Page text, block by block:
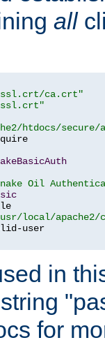
all
ssl.crt/ca.crt"
ssl.crt"
htdocs/secure/
Oil
local/apache2/
in
for